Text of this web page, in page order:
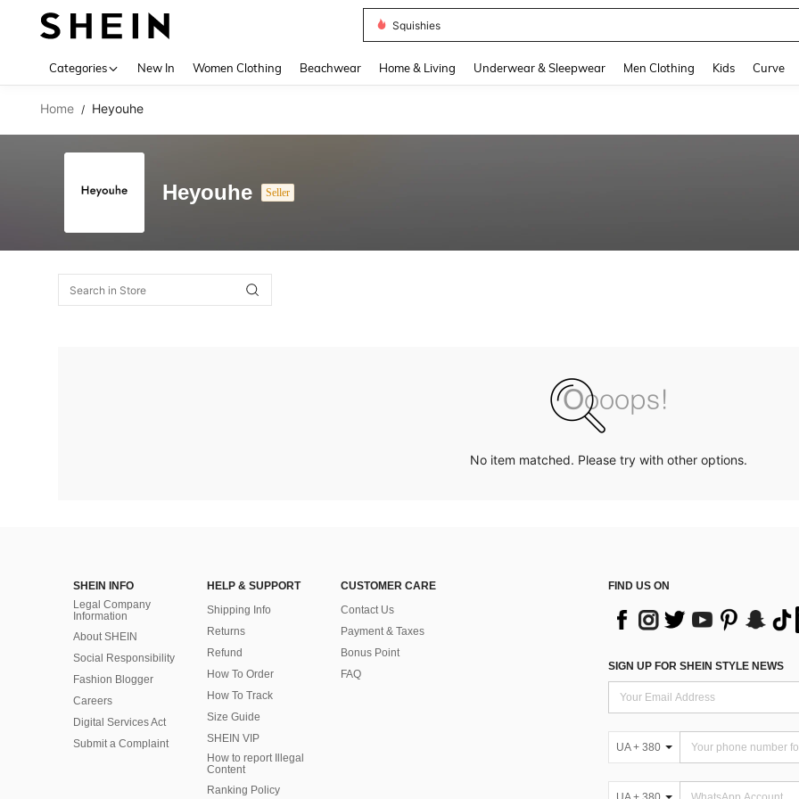
Squishies
Categories New In Women Clothing Beachwear Home & Living Underwear & Sleepwear Men Clothing Kids Curve
Home / Heyouhe
Heyouhe Seller
No item matched. Please try with other options.
SHEIN INFO
Legal Company
Information
About SHEIN
Social Responsibility
Fashion Blogger
Careers
Digital Services Act
Submit a Complaint
HELP & SUPPORT
Shipping Info
Returns
Refund
How To Order
How To Track
Size Guide
SHEIN VIP
How to report Illegal
Content
Ranking Policy
CUSTOMER CARE
Contact Us
Payment & Taxes
Bonus Point
FAQ
FIND US ON
SIGN UP FOR SHEIN STYLE NEWS
UA + 380